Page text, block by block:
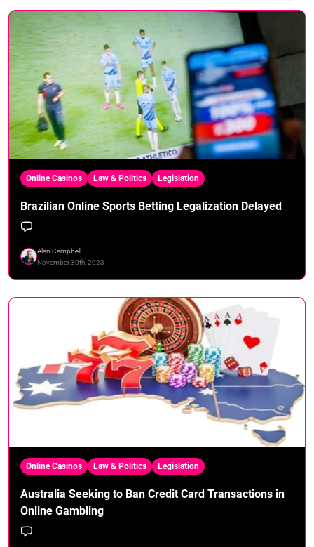
Online Casinos Law & Politics Legislation
Brazilian Online Sports Betting Legalization Delayed
Alan Campbell
November 30th, 2023
Online Casinos Law & Politics Legislation
Australia Seeking to Ban Credit Card Transactions in
Online Gambling